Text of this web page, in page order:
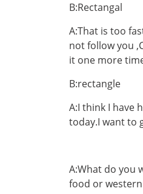
B:Rectangal
A:That is too
not follow you
it one more
B:rectangle
A:I think I have
today.I want to
A:What do you
food or